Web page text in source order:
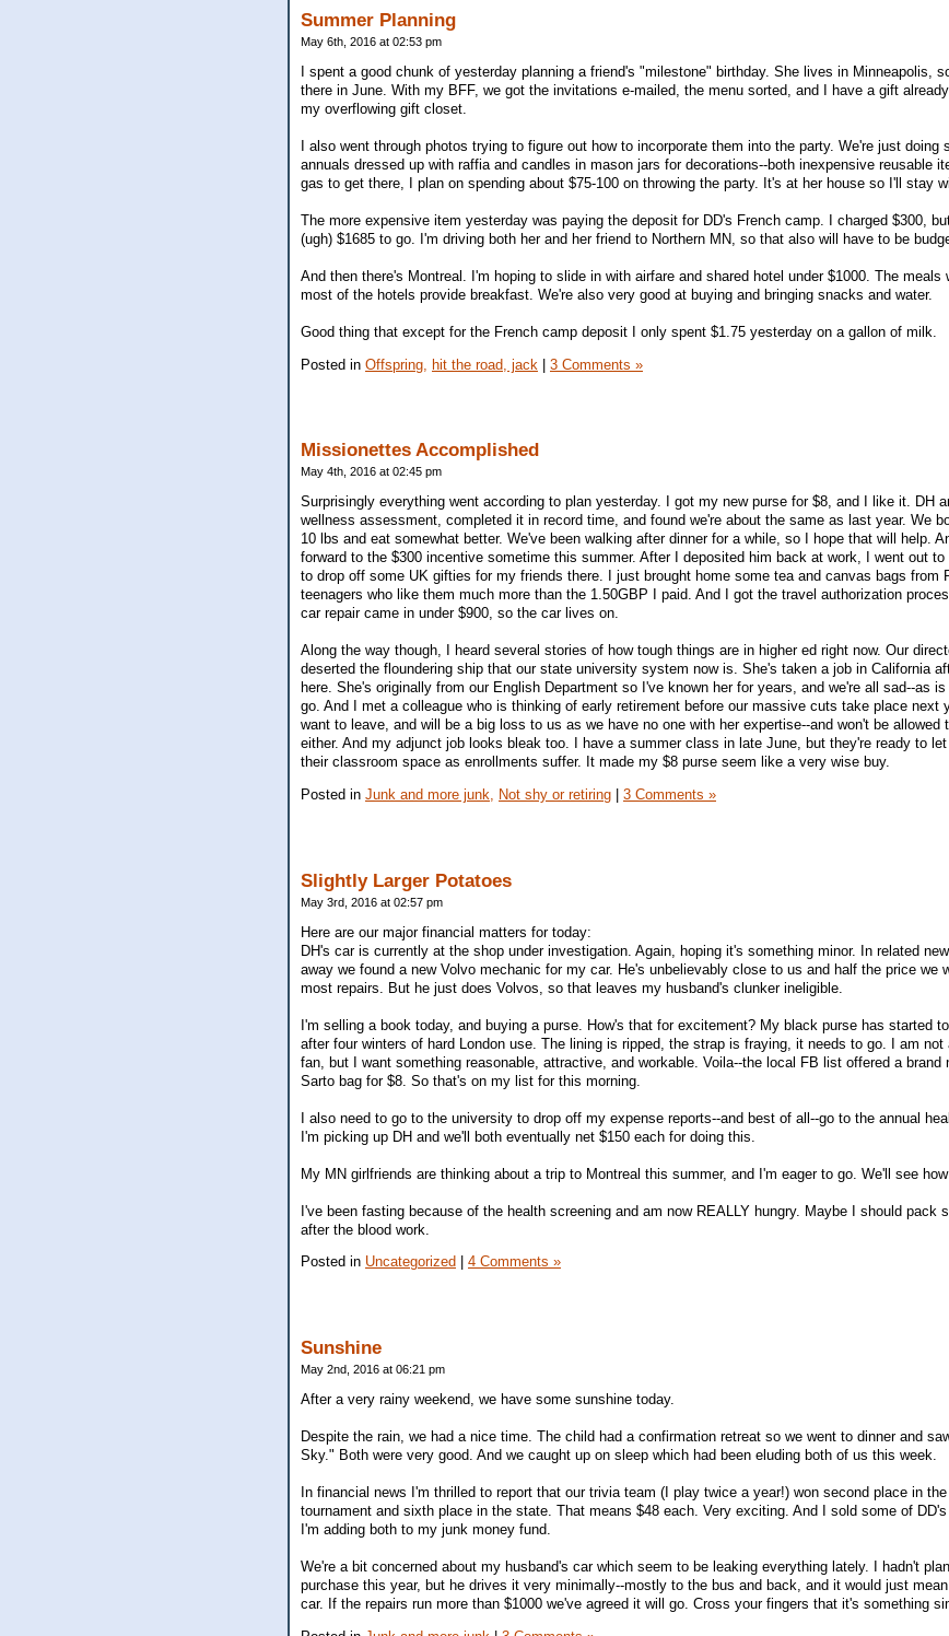
Summer Planning
May 6th, 2016 at 02:53 pm
I spent a good chunk of yesterday planning a friend's "milestone" birthday. She lives in Minneapolis,
there in June. With my BFF, we got the invitations e-mailed, the menu sorted, and I have a gift
my overflowing gift closet.
I also went through photos trying to figure out how to incorporate them into the party. We're just doing
annuals dressed up with raffia and candles in mason jars for decorations--both inexpensive reusable
gas to get there, I plan on spending about $75-100 on throwing the party. It's at her house so I'll stay
The more expensive item yesterday was paying the deposit for DD's French camp. I charged $300,
(ugh) $1685 to go. I'm driving both her and her friend to Northern MN, so that also will have to be
And then there's Montreal. I'm hoping to slide in with airfare and shared hotel under $1000. The meals
most of the hotels provide breakfast. We're also very good at buying and bringing snacks and water.
Good thing that except for the French camp deposit I only spent $1.75 yesterday on a gallon of milk.
Posted in Offspring, hit the road, jack | 3 Comments »
Missionettes Accomplished
May 4th, 2016 at 02:45 pm
Surprisingly everything went according to plan yesterday. I got my new purse for $8, and I like it. DH
wellness assessment, completed it in record time, and found we're about the same as last year. We
10 lbs and eat somewhat better. We've been walking after dinner for a while, so I hope that will help.
forward to the $300 incentive sometime this summer. After I deposited him back at work, I went out
to drop off some UK gifties for my friends there. I just brought home some tea and canvas bags from
teenagers who like them much more than the 1.50GBP I paid. And I got the travel authorization
car repair came in under $900, so the car lives on.
Along the way though, I heard several stories of how tough things are in higher ed right now. Our
deserted the floundering ship that our state university system now is. She's taken a job in California
here. She's originally from our English Department so I've known her for years, and we're all sad--as
go. And I met a colleague who is thinking of early retirement before our massive cuts take place next
want to leave, and will be a big loss to us as we have no one with her expertise--and won't be allowed
either. And my adjunct job looks bleak too. I have a summer class in late June, but they're ready to
their classroom space as enrollments suffer. It made my $8 purse seem like a very wise buy.
Posted in Junk and more junk, Not shy or retiring 3 Comments »
Slightly Larger Potatoes
May 3rd, 2016 at 02:57 pm
Here are our major financial matters for today:
DH's car is currently at the shop under investigation. Again, hoping it's something minor. In related
away we found a new Volvo mechanic for my car. He's unbelievably close to us and half the price we
most repairs. But he just does Volvos, so that leaves my husband's clunker ineligible.
I'm selling a book today, and buying a purse. How's that for excitement? My black purse has started
after four winters of hard London use. The lining is ripped, the strap is fraying, it needs to go. I am not
fan, but I want something reasonable, attractive, and workable. Voila--the local FB list offered a brand
Sarto bag for $8. So that's on my list for this morning.
I also need to go to the university to drop off my expense reports--and best of all--go to the annual
I'm picking up DH and we'll both eventually net $150 each for doing this.
My MN girlfriends are thinking about a trip to Montreal this summer, and I'm eager to go. We'll see
I've been fasting because of the health screening and am now REALLY hungry. Maybe I should pack
after the blood work.
Posted in Uncategorized 4 Comments »
Sunshine
May 2nd, 2016 at 06:21 pm
After a very rainy weekend, we have some sunshine today.
Despite the rain, we had a nice time. The child had a confirmation retreat so we went to dinner and
Sky." Both were very good. And we caught up on sleep which had been eluding both of us this week.
In financial news I'm thrilled to report that our trivia team (I play twice a year!) won second place in the
tournament and sixth place in the state. That means $48 each. Very exciting. And I sold some of DD's
I'm adding both to my junk money fund.
We're a bit concerned about my husband's car which seem to be leaking everything lately. I hadn't
purchase this year, but he drives it very minimally--mostly to the bus and back, and it would just
car. If the repairs run more than $1000 we've agreed it will go. Cross your fingers that it's something